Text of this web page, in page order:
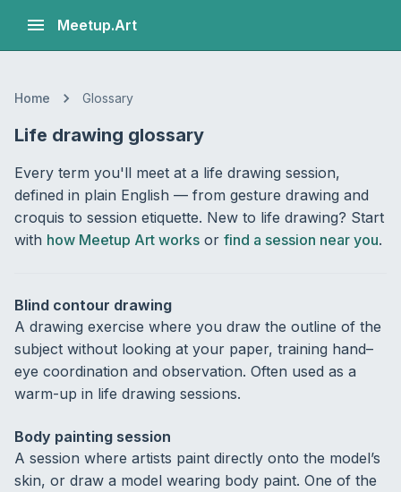
Meetup.Art
Home Glossary
Life drawing glossary
Every term you'll meet at a life drawing session,
defined in plain English — from gesture drawing and
croquis to session etiquette. New to life drawing? Start
with how Meetup Art works or find a session near you.
Blind contour drawing
A drawing exercise where you draw the outline of the
subject without looking at your paper, training hand–
eye coordination and observation. Often used as a
warm-up in life drawing sessions.
Body painting session
A session where artists paint directly onto the model’s
skin, or draw a model wearing body paint. One of the